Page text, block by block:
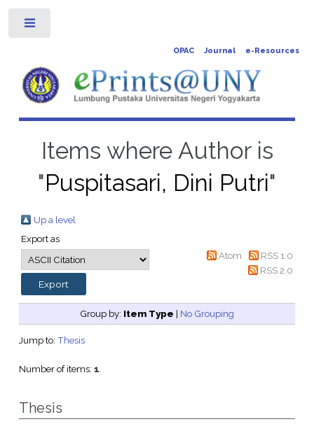
OPAC Journal e-Resources
Items where Author is
"Puspitasari, Dini Putri"
Up a level
Export as
Atom
RSS 1.0
RSS 2.0
Group by: Item Type | No Grouping
Jump to: Thesis
Number of items: 1.
Thesis